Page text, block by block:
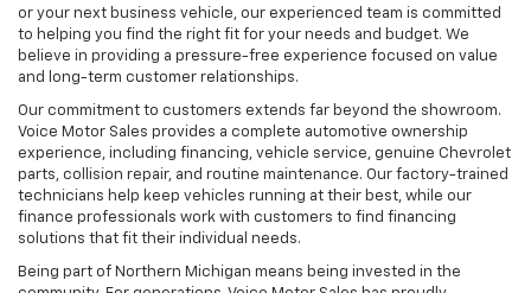
or your next business vehicle, our experienced team is committed
to helping you find the right fit for your needs and budget. We
believe in providing a pressure-free experience focused on value
and long-term customer relationships.
Our commitment to customers extends far beyond the showroom.
Voice Motor Sales provides a complete automotive ownership
experience, including financing, vehicle service, genuine Chevrolet
parts, collision repair, and routine maintenance. Our factory-trained
technicians help keep vehicles running at their best, while our
finance professionals work with customers to find financing
solutions that fit their individual needs.
Being part of Northern Michigan means being invested in the